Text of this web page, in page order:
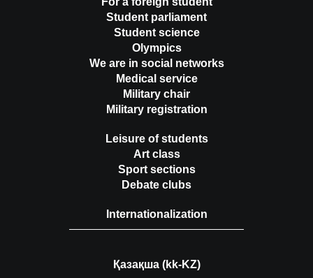
Student parliament
Student science
Olympics
We are in social networks
Medical service
Military chair
Military registration
Leisure of students
Art class
Sport sections
Debate clubs
Internationalization
Қазақша (kk-KZ)